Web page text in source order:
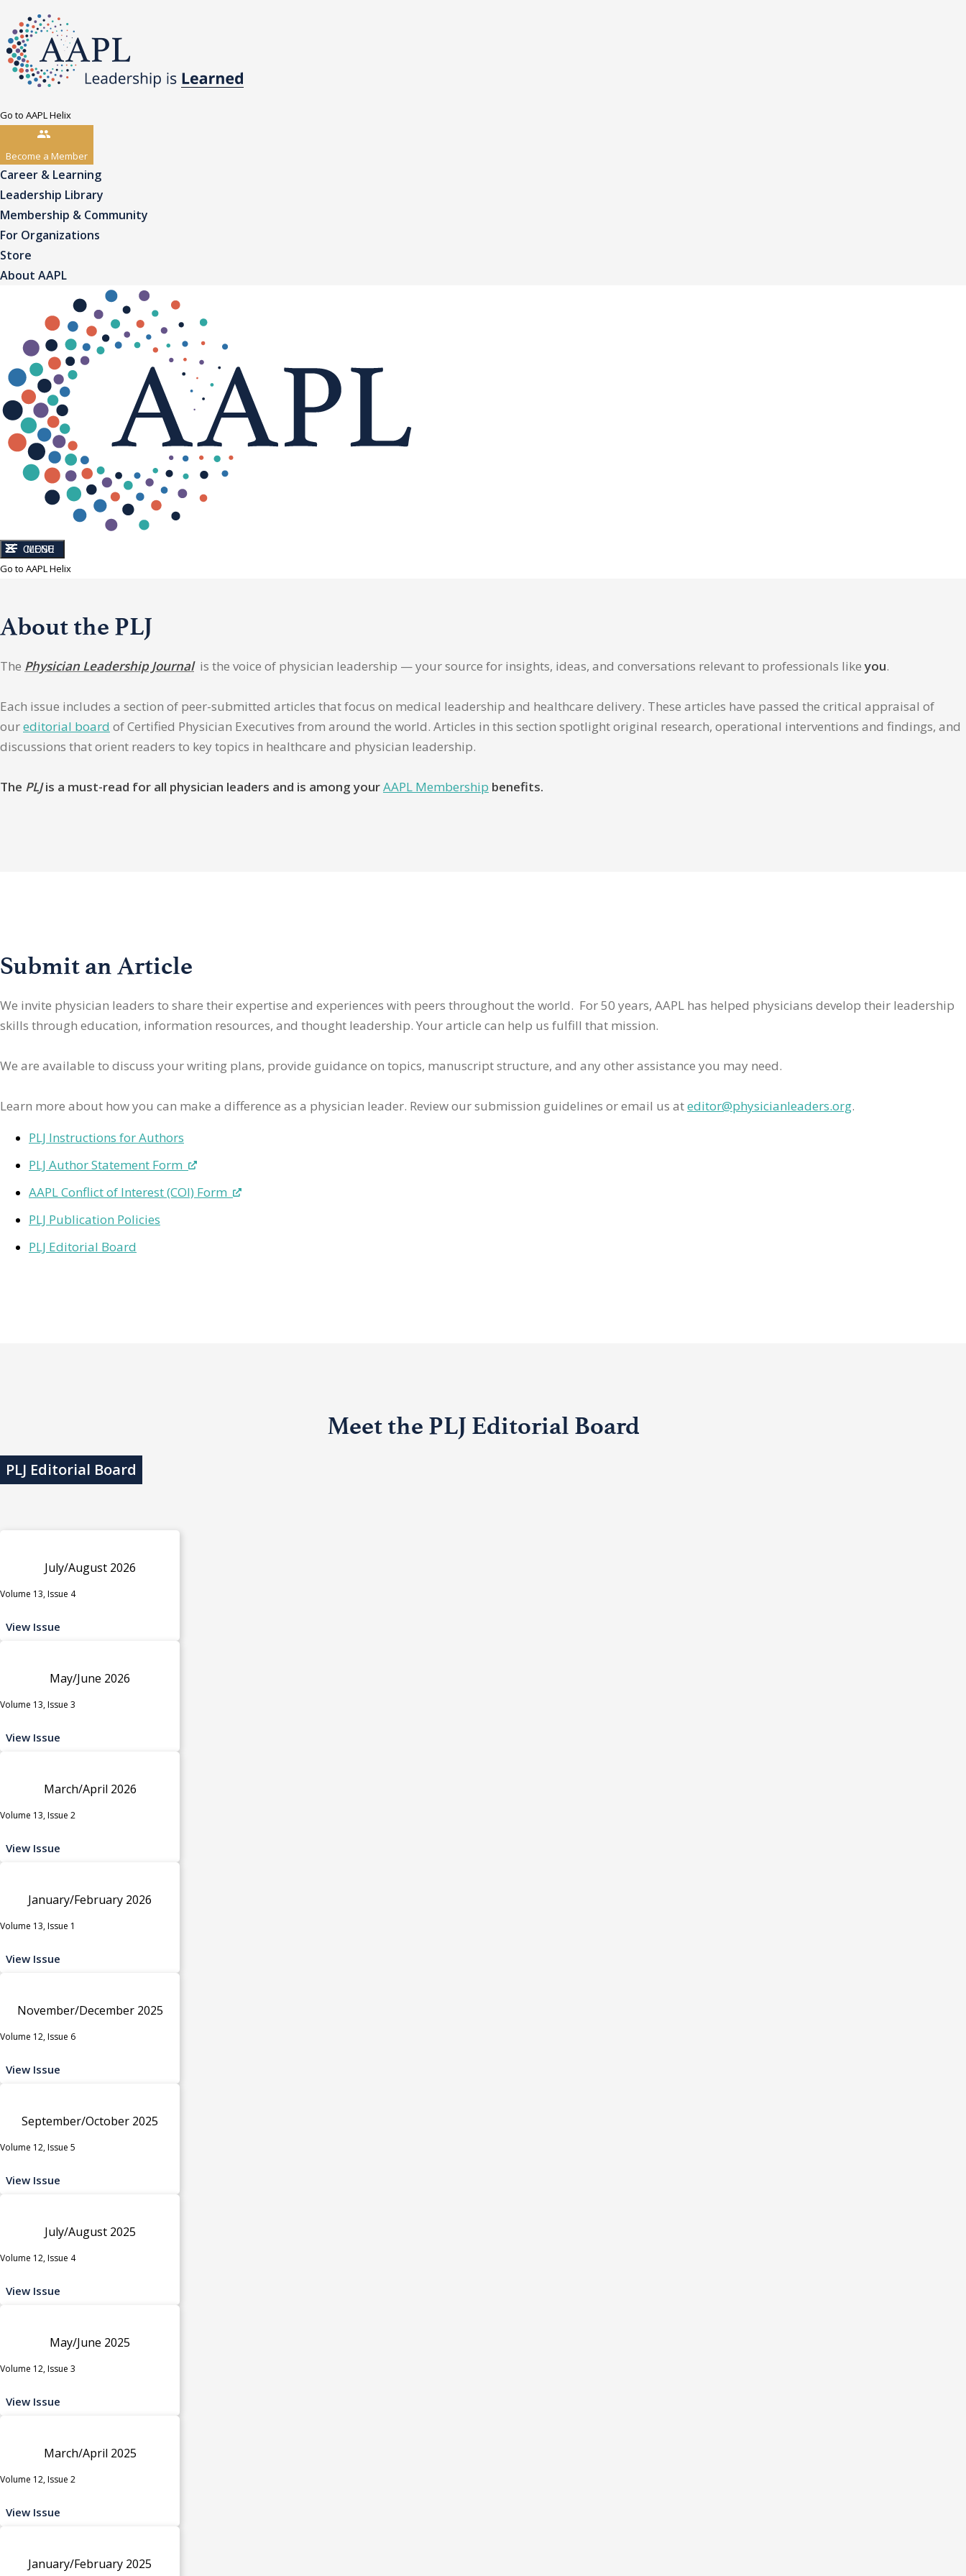
Go to AAPL Helix
Become a Member
Career & Learning
Leadership Library
Membership & Community
For Organizations
Store
About AAPL
CLOSE
MENU
Go to AAPL Helix
About the PLJ
The Physician Leadership Journalis the voice of physician leadership — your source for insights, ideas, and conversations relevant to professionals likeyou.
Each issue includes a section of peer-submitted articles that focus on medical leadership and healthcare delivery. These articles have passed the critical appraisal of
oureditorial board of Certified Physician Executives from around the world. Articles in this section spotlight original research, operational interventions and findings, and
discussions that orient readers to key topics in healthcare and physician leadership.
The PLJis a must-read for all physician leaders and is among yourAAPL Membership benefits.
Submit an Article
We invite physician leaders to share their expertise and experiences with peers throughout the world. For 50 years, AAPL has helped physicians develop their leadership
skills through education, information resources, and thought leadership. Your article can help us fulfill that mission.
We are available to discuss your writing plans, provide guidance on topics, manuscript structure, and any other assistance you may need.
Learn more about how you can make a difference as a physician leader. Review our submission guidelines or email us ateditor@physicianleaders.org.
PLJ Instructions for Authors
PLJ Author Statement Form
AAPL Conflict of Interest (COI) Form
PLJ Publication Policies
PLJ Editorial Board
Meet the PLJ Editorial Board
PLJ Editorial Board
July/August 2026
Volume 13, Issue 4
View Issue
May/June 2026
Volume 13, Issue 3
View Issue
March/April 2026
Volume 13, Issue 2
View Issue
January/February 2026
Volume 13, Issue 1
View Issue
November/December 2025
Volume 12, Issue 6
View Issue
September/October 2025
Volume 12, Issue 5
View Issue
July/August 2025
Volume 12, Issue 4
View Issue
May/June 2025
Volume 12, Issue 3
View Issue
March/April 2025
Volume 12, Issue 2
View Issue
January/February 2025